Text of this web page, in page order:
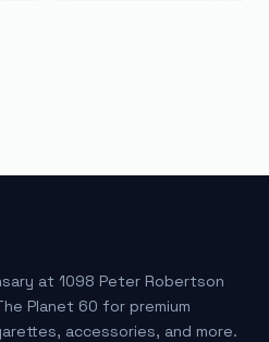
at 1098 Peter Robertson
Planet 60 for premium
accessories, and more.